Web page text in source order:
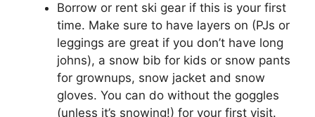
Borrow or rent ski gear if this is your first
time. Make sure to have layers on (PJs or
leggings are great if you don’t have long
johns), a snow bib for kids or snow pants
for grownups, snow jacket and snow
gloves. You can do without the goggles
(unless it’s snowing!) for your first visit.